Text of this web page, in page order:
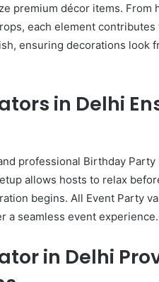
premium décor items. From
each element
ensuring decorations look
in Delhi
professional Birthday
allows hosts to relax
begins. All Event Party
a seamless event experience.
in Delhi